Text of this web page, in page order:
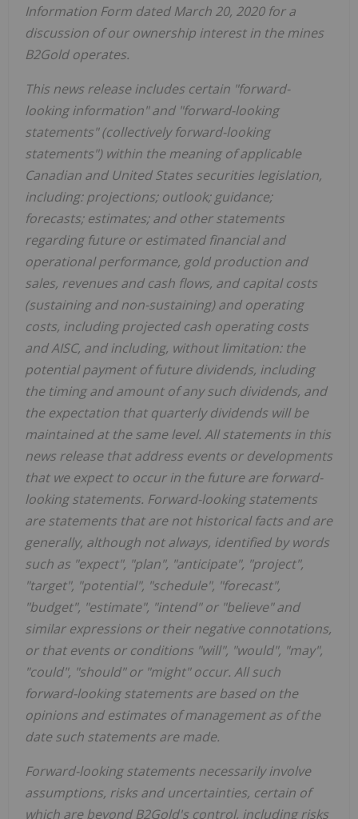
Information Form dated March 20, 2020 for a
discussion of our ownership interest in the mines
B2Gold operates.
This news release includes certain "forward-
looking information" and "forward-looking
statements" (collectively forward-looking
statements") within the meaning of applicable
Canadian and United States securities legislation,
including: projections; outlook; guidance;
forecasts; estimates; and other statements
regarding future or estimated financial and
operational performance, gold production and
sales, revenues and cash flows, and capital costs
(sustaining and non-sustaining) and operating
costs, including projected cash operating costs
and AISC, and including, without limitation: the
potential payment of future dividends, including
the timing and amount of any such dividends, and
the expectation that quarterly dividends will be
maintained at the same level. All statements in this
news release that address events or developments
that we expect to occur in the future are forward-
looking statements. Forward-looking statements
are statements that are not historical facts and are
generally, although not always, identified by words
such as "expect", "plan", "anticipate", "project",
"target", "potential", "schedule", "forecast",
"budget", "estimate", "intend" or "believe" and
similar expressions or their negative connotations,
or that events or conditions "will", "would", "may",
"could", "should" or "might" occur. All such
forward-looking statements are based on the
opinions and estimates of management as of the
date such statements are made.
Forward-looking statements necessarily involve
assumptions, risks and uncertainties, certain of
which are beyond B2Gold's control, including risks